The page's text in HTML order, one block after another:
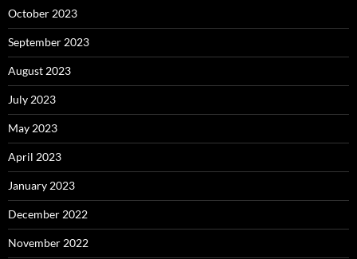
October 2023
September 2023
August 2023
July 2023
May 2023
April 2023
January 2023
December 2022
November 2022